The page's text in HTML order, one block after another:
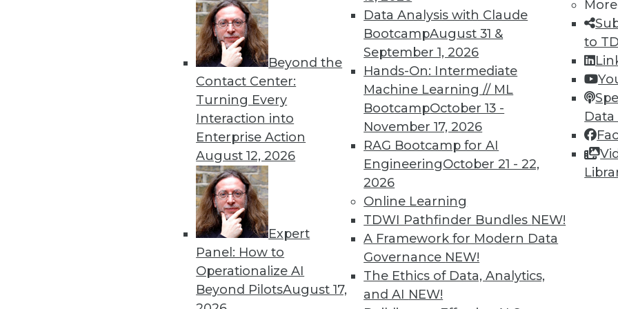
Beyond the
Contact Center:
Turning Every
Interaction into
Enterprise Action
August 12, 2026
Expert
Panel: How to
Operationalize AI
Beyond PilotsAugust 17,
Data Analysis with Claude
BootcampAugust 31 &
September 1, 2026
Hands-On: Intermediate
Machine Learning // ML
BootcampOctober 13 -
November 17, 2026
RAG Bootcamp for AI
EngineeringOctober 21 - 22,
2026
Online Learning
TDWI Pathfinder Bundles NEW!
A Framework for Modern Data
Governance NEW!
The Ethics of Data, Analytics,
and AI NEW!
More
to
TDWI MEMBERSHIP
Get immediate access to
discounts, video library,
more.
Find the right level of Membership for you.
Learn More